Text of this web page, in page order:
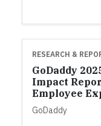
RESEARCH &
GoDaddy
Impact
Employee
GoDaddy